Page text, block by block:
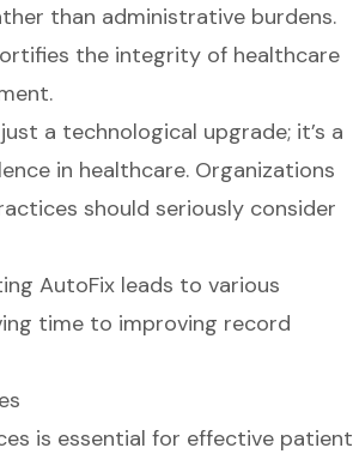
than administrative burdens.
the integrity of healthcare
a technological upgrade; it’s a
in healthcare. Organizations
should seriously consider
is essential for effective patient